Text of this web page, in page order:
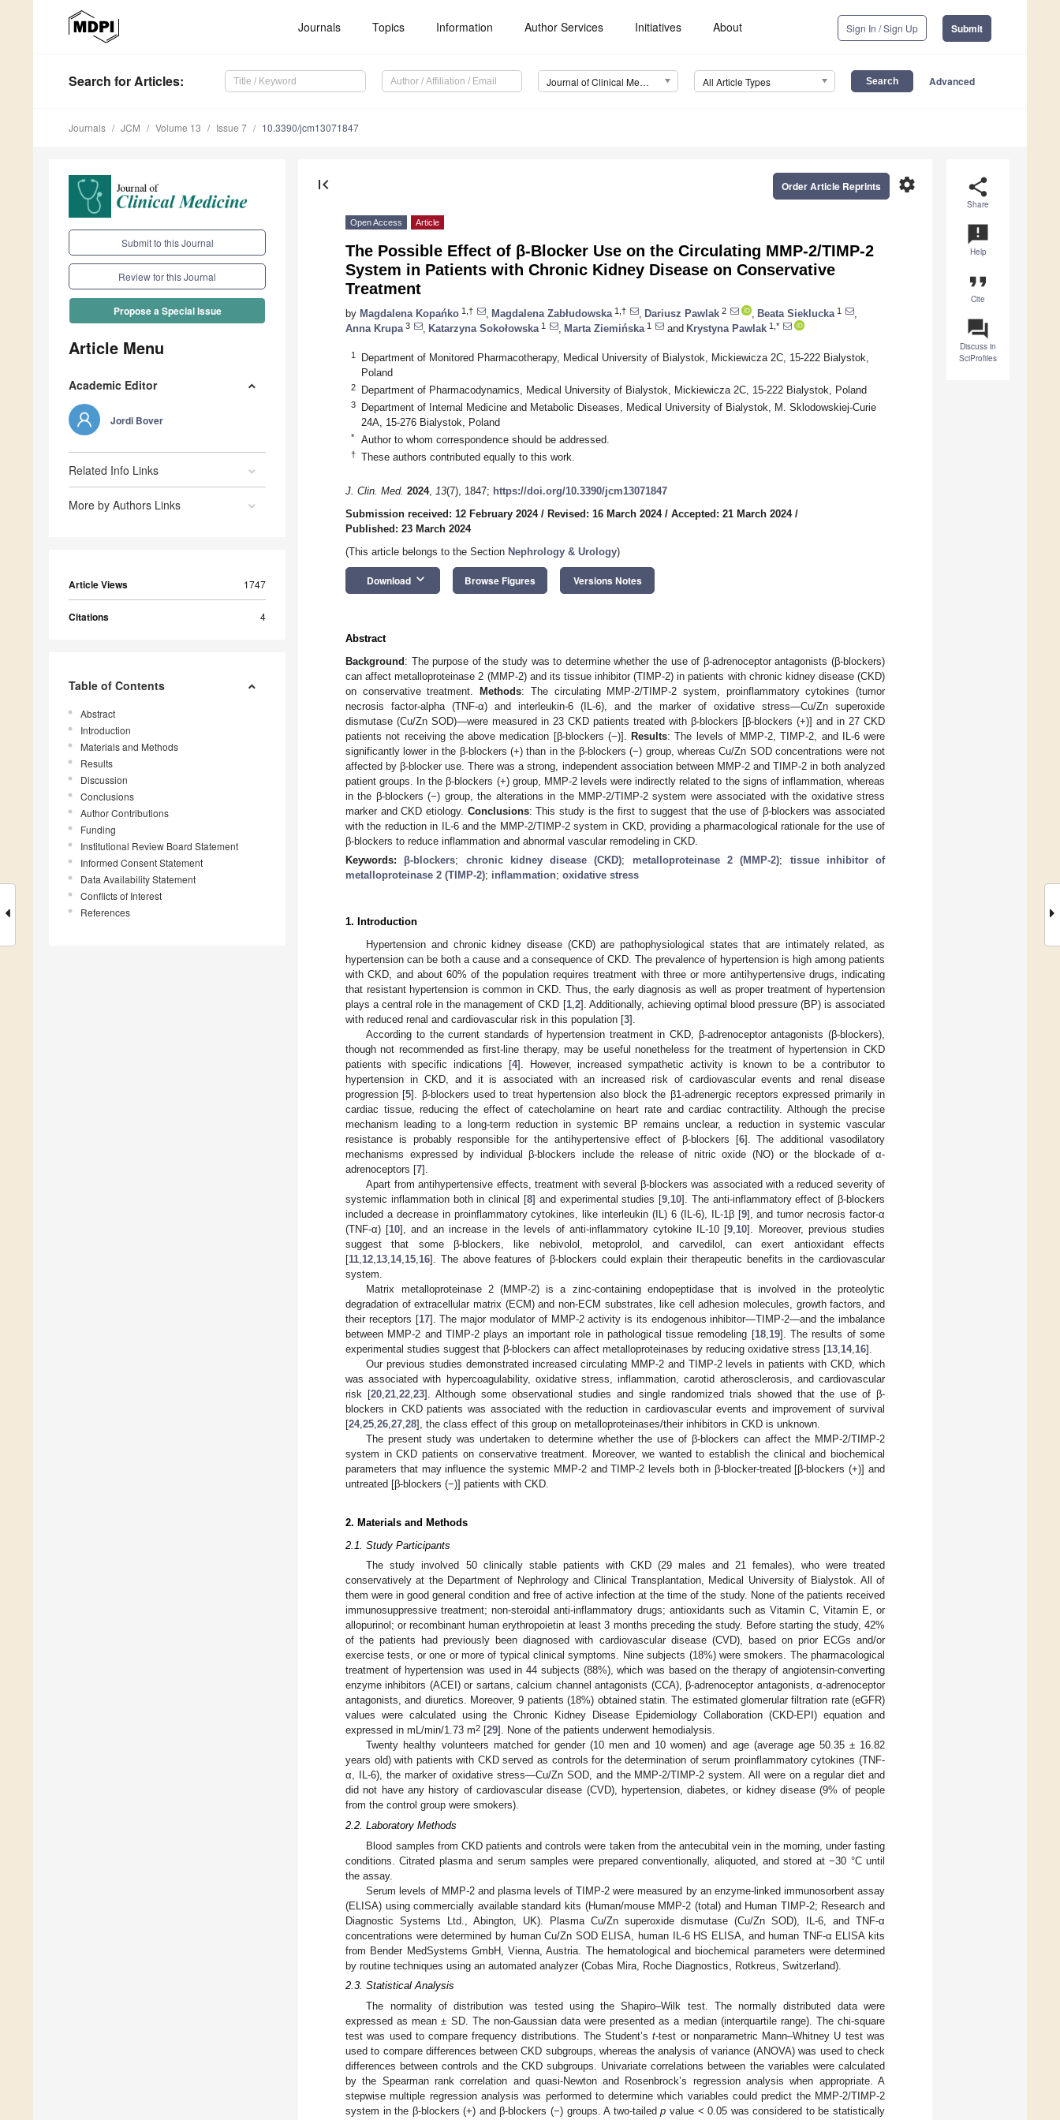
Journals Topics Information Author Services Initiatives About Sign In / Sign Up Submit
Search for Articles: Journal of Clinical Medicine (JCM) All Article Types Advanced
Journals JCM Volume 13 Issue 7 10.3390/jcm13071847
Submit to this Journal
Review for this Journal
Propose a Special Issue
Article Menu
Academic Editor
Jordi Bover
Related Info Links
More by Authors Links
Article Views 1747
Citations 4
Table of Contents
Abstract
Introduction
Materials and Methods
Results
Discussion
Conclusions
Author Contributions
Funding
Institutional Review Board Statement
Informed Consent Statement
Data Availability Statement
Conflicts of Interest
References
share
Share
announcement
Help
format_quote
Cite
question_answer
Discuss in
SciProfiles
first_page settings
Order Article Reprints
Open Access Article
The Possible Effect of β-Blocker Use on the Circulating MMP-2/TIMP-2
System in Patients with Chronic Kidney Disease on Conservative
Treatment
by Magdalena Kopańko 1,† Magdalena Zabłudowska 1,† Dariusz Pawlak 2 Beata Sieklucka 1
Anna Krupa 3 Katarzyna Sokołowska 1 Marta Ziemińska 1 and Krystyna Pawlak 1,*
1
Department of Monitored Pharmacotherapy, Medical University of Bialystok, Mickiewicza 2C, 15-222 Bialystok,
Poland
2 Department of Pharmacodynamics, Medical University of Bialystok, Mickiewicza 2C, 15-222 Bialystok, Poland
3
Department of Internal Medicine and Metabolic Diseases, Medical University of Bialystok, M. Sklodowskiej-Curie
24A, 15-276 Bialystok, Poland
* Author to whom correspondence should be addressed.
† These authors contributed equally to this work.
J. Clin. Med. 2024, 13(7), 1847; https://doi.org/10.3390/jcm13071847
Submission received: 12 February 2024/ Revised: 16 March 2024/ Accepted: 21 March 2024/
Published: 23 March 2024
(This article belongs to the Section Nephrology & Urology)
Download keyboard_arrow_down Browse Figures Versions Notes
Abstract
Background : The purpose of the study was to determine whether the use of β-adrenoceptor antagonists (β-blockers)
can affect metalloproteinase 2 (MMP-2) and its tissue inhibitor (TIMP-2) in patients with chronic kidney disease (CKD)
on conservative treatment.
Methods: The circulating MMP-2/TIMP-2 system, proinflammatory cytokines (tumor
necrosis factor-alpha (TNF-α) and interleukin-6 (IL-6), and the marker of oxidative stress—Cu/Zn superoxide
dismutase (Cu/Zn SOD)—were measured in 23 CKD patients treated with β-blockers [β-blockers (+)] and in 27 CKD
patients not receiving the above medication [β-blockers (−)].
Results: The levels of MMP-2, TIMP-2, and IL-6 were
significantly lower in the β-blockers (+) than in the β-blockers (−) group, whereas Cu/Zn SOD concentrations were not
affected by β-blocker use. There was a strong, independent association between MMP-2 and TIMP-2 in both analyzed
patient groups. In the β-blockers (+) group, MMP-2 levels were indirectly related to the signs of inflammation, whereas
in the β-blockers (−) group, the alterations in the MMP-2/TIMP-2 system were associated with the oxidative stress
marker and CKD etiology. Conclusions: This study is the first to suggest that the use of β-blockers was associated
with the reduction in IL-6 and the MMP-2/TIMP-2 system in CKD, providing a pharmacological rationale for the use of
β-blockers to reduce inflammation and abnormal vascular remodeling in CKD.
Keywords: β-blockers; chronic kidney disease (CKD); metalloproteinase 2 (MMP-2); tissue inhibitor of
metalloproteinase 2 (TIMP-2); inflammation; oxidative stress
1. Introduction
Hypertension and chronic kidney disease (CKD) are pathophysiological states that are intimately related, as
hypertension can be both a cause and a consequence of CKD. The prevalence of hypertension is high among patients
with CKD, and about 60% of the population requires treatment with three or more antihypertensive drugs, indicating
that resistant hypertension is common in CKD. Thus, the early diagnosis as well as proper treatment of hypertension
plays a central role in the management of CKD [1, 2]. Additionally, achieving optimal blood pressure (BP) is associated
with reduced renal and cardiovascular risk in this population [3].
According to the current standards of hypertension treatment in CKD, β-adrenoceptor antagonists (β-blockers),
though not recommended as first-line therapy, may be useful nonetheless for the treatment of hypertension in CKD
patients with specific indications [4]. However, increased sympathetic activity is known to be a contributor to
hypertension in CKD, and it is associated with an increased risk of cardiovascular events and renal disease
progression [5]. β-blockers used to treat hypertension also block the β1-adrenergic receptors expressed primarily in
cardiac tissue, reducing the effect of catecholamine on heart rate and cardiac contractility. Although the precise
mechanism leading to a long-term reduction in systemic BP remains unclear, a reduction in systemic vascular
resistance is probably responsible for the antihypertensive effect of β-blockers [6]. The additional vasodilatory
mechanisms expressed by individual β-blockers include the release of nitric oxide (NO) or the blockade of α-
adrenoceptors [7].
Apart from antihypertensive effects, treatment with several β-blockers was associated with a reduced severity of
systemic inflammation both in clinical [8] and experimental studies [9 10]. The anti-inflammatory effect of β-blockers
included a decrease in proinflammatory cytokines, like interleukin (IL) 6 (IL-6), IL-1β [9], and tumor necrosis factor-α
(TNF-α) [10], and an increase in the levels of anti-inflammatory cytokine IL-10 [9 10]. Moreover, previous studies
suggest that some β-blockers, like nebivolol, metoprolol, and carvedilol, can exert antioxidant effects
[11 12 13 14, 15 16]. The above features of β-blockers could explain their therapeutic benefits in the cardiovascular
system.
Matrix metalloproteinase 2 (MMP-2) is a zinc-containing endopeptidase that is involved in the proteolytic
degradation of extracellular matrix (ECM) and non-ECM substrates, like cell adhesion molecules, growth factors, and
their receptors [17]. The major modulator of MMP-2 activity is its endogenous inhibitor—TIMP-2—and the imbalance
between MMP-2 and TIMP-2 plays an important role in pathological tissue remodeling [18, 19]. The results of some
experimental studies suggest that β-blockers can affect metalloproteinases by reducing oxidative stress [13 14, 16].
Our previous studies demonstrated increased circulating MMP-2 and TIMP-2 levels in patients with CKD, which
was associated with hypercoagulability, oxidative stress, inflammation, carotid atherosclerosis, and cardiovascular
risk [20 21 22 23]. Although some observational studies and single randomized trials showed that the use of β-
blockers in CKD patients was associated with the reduction in cardiovascular events and improvement of survival
[24, 25 26 27 28], the class effect of this group on metalloproteinases/their inhibitors in CKD is unknown.
The present study was undertaken to determine whether the use of β-blockers can affect the MMP-2/TIMP-2
system in CKD patients on conservative treatment. Moreover, we wanted to establish the clinical and biochemical
parameters that may influence the systemic MMP-2 and TIMP-2 levels both in β-blocker-treated [β-blockers (+)] and
untreated [β-blockers (−)] patients with CKD.
2. Materials and Methods
2.1. Study Participants
The study involved 50 clinically stable patients with CKD (29 males and 21 females), who were treated
conservatively at the Department of Nephrology and Clinical Transplantation, Medical University of Bialystok. All of
them were in good general condition and free of active infection at the time of the study. None of the patients received
immunosuppressive treatment; non-steroidal anti-inflammatory drugs; antioxidants such as Vitamin C, Vitamin E, or
allopurinol; or recombinant human erythropoietin at least 3 months preceding the study. Before starting the study, 42%
of the patients had previously been diagnosed with cardiovascular disease (CVD), based on prior ECGs and/or
exercise tests, or one or more of typical clinical symptoms. Nine subjects (18%) were smokers. The pharmacological
treatment of hypertension was used in 44 subjects (88%), which was based on the therapy of angiotensin-converting
enzyme inhibitors (ACEI) or sartans, calcium channel antagonists (CCA), β-adrenoceptor antagonists, α-adrenoceptor
antagonists, and diuretics. Moreover, 9 patients (18%) obtained statin. The estimated glomerular filtration rate (eGFR)
values were calculated using the Chronic Kidney Disease Epidemiology Collaboration (CKD-EPI) equation and
expressed in mL/min/1.73 m2 [29]. None of the patients underwent hemodialysis.
Twenty healthy volunteers matched for gender (10 men and 10 women) and age (average age 50.35 ± 16.82
years old) with patients with CKD served as controls for the determination of serum proinflammatory cytokines (TNF-
α, IL-6), the marker of oxidative stress—Cu/Zn SOD, and the MMP-2/TIMP-2 system. All were on a regular diet and
did not have any history of cardiovascular disease (CVD), hypertension, diabetes, or kidney disease (9% of people
from the control group were smokers).
2.2. Laboratory Methods
Blood samples from CKD patients and controls were taken from the antecubital vein in the morning, under fasting
conditions. Citrated plasma and serum samples were prepared conventionally, aliquoted, and stored at −30 °C until
the assay.
Serum levels of MMP-2 and plasma levels of TIMP-2 were measured by an enzyme-linked immunosorbent assay
(ELISA) using commercially available standard kits (Human/mouse MMP-2 (total) and Human TIMP-2; Research and
Diagnostic Systems Ltd., Abington, UK). Plasma Cu/Zn superoxide dismutase (Cu/Zn SOD), IL-6, and TNF-α
concentrations were determined by human Cu/Zn SOD ELISA, human IL-6 HS ELISA, and human TNF-α ELISA kits
from Bender MedSystems GmbH, Vienna, Austria. The hematological and biochemical parameters were determined
by routine techniques using an automated analyzer (Cobas Mira, Roche Diagnostics, Rotkreus, Switzerland).
2.3. Statistical Analysis
The normality of distribution was tested using the Shapiro–Wilk test. The normally distributed data were
expressed as mean ± SD. The non-Gaussian data were presented as a median (interquartile range). The chi-square
test was used to compare frequency distributions. The Student’st-test or nonparametric Mann–Whitney U test was
used to compare differences between CKD subgroups, whereas the analysis of variance (ANOVA) was used to check
differences between controls and the CKD subgroups. Univariate correlations between the variables were calculated
by the Spearman rank correlation and quasi-Newton and Rosenbrock’s regression analysis when appropriate. A
stepwise multiple regression analysis was performed to determine which variables could predict the MMP-2/TIMP-2
system in the β-blockers (+) and β-blockers (−) groups. A two-tailedp value < 0.05 was considered to be statistically